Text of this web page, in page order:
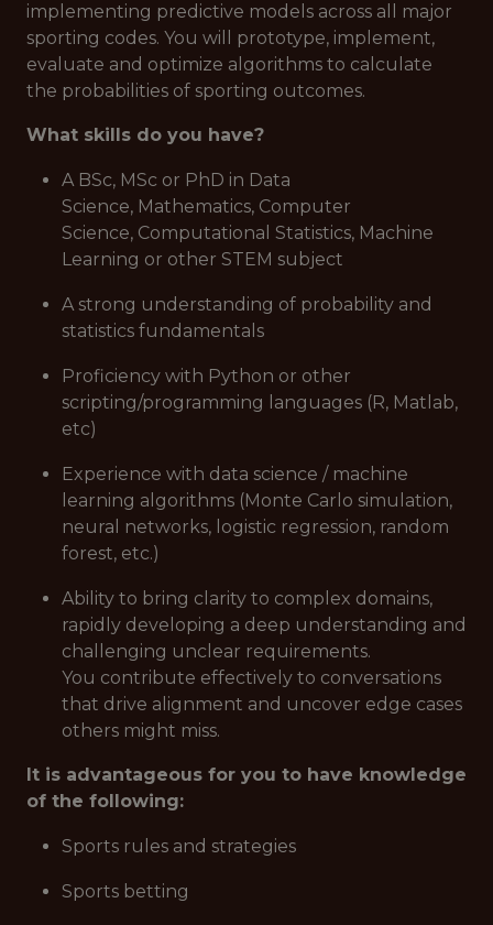
implementing predictive models across all major
sporting codes. You will prototype, implement,
evaluate and optimize algorithms to calculate
the probabilities of sporting outcomes.
What skills do you have?
A BSc, MSc or PhD in Data
Science, Mathematics, Computer
Science, Computational Statistics, Machine
Learning or other STEM subject
A strong understanding of probability and
statistics fundamentals
Proficiency with Python or other
scripting/programming languages (R, Matlab,
etc)
Experience with data science / machine
learning algorithms (Monte Carlo simulation,
neural networks, logistic regression, random
forest, etc.)
Ability to bring clarity to complex domains,
rapidly developing a deep understanding and
challenging unclear requirements.
You contribute effectively to conversations
that drive alignment and uncover edge cases
others might miss.
It is advantageous for you to have knowledge
of the following:
Sports rules and strategies
Sports betting